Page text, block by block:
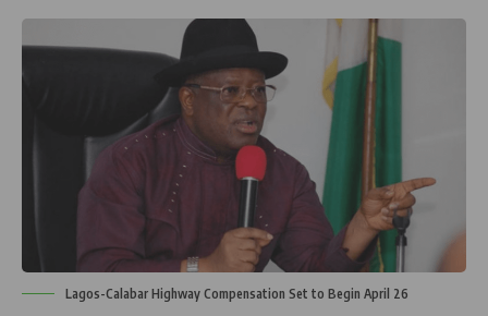
Lagos-Calabar Highway Compensation Set to Begin April 26